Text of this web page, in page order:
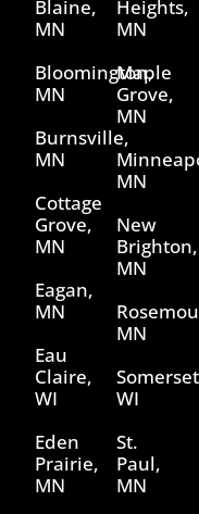
Blaine,
MN
Bloomington,
MN
Burnsville,
MN
Cottage
Grove,
MN
Eagan,
MN
Eau
Claire,
WI
Eden
Prairie,
MN
Heights,
MN
Maple
Grove,
MN
MN
New
Brighton,
MN
MN
WI
St.
Paul,
MN